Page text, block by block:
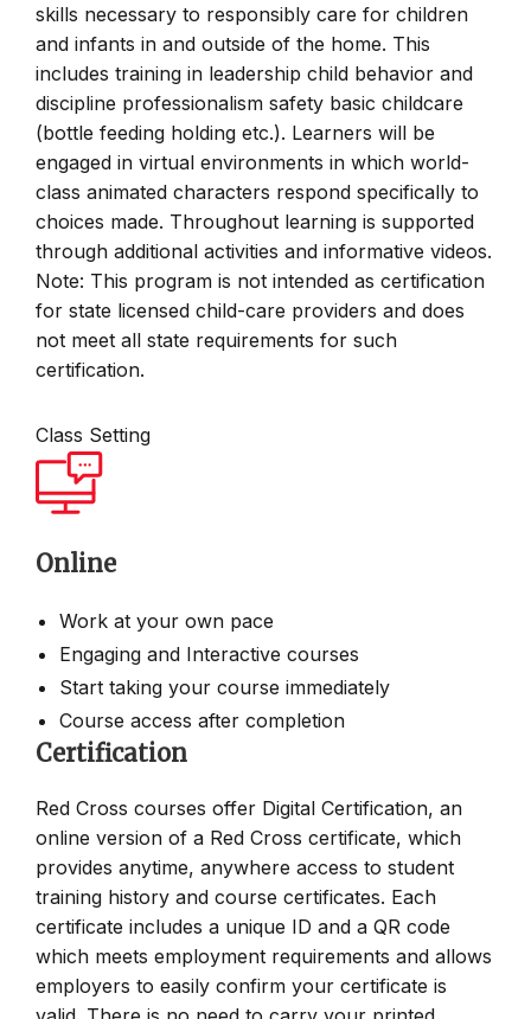
skills necessary to responsibly care for children
and infants in and outside of the home. This
includes training in leadership child behavior and
discipline professionalism safety basic childcare
(bottle feeding holding etc.). Learners will be
engaged in virtual environments in which world-
class animated characters respond specifically to
choices made. Throughout learning is supported
through additional activities and informative videos.
Note: This program is not intended as certification
for state licensed child-care providers and does
not meet all state requirements for such
certification.
Class Setting
Online
Work at your own pace
Engaging and Interactive courses
Start taking your course immediately
Course access after completion
Certification
Red Cross courses offer Digital Certification, an
online version of a Red Cross certificate, which
provides anytime, anywhere access to student
training history and course certificates. Each
certificate includes a unique ID and a QR code
which meets employment requirements and allows
employers to easily confirm your certificate is